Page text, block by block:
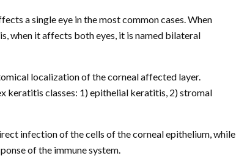
a single eye in the most common cases. When
when it affects both eyes, it is named bilateral
localization of the corneal affected layer.
keratitis classes: 1) epithelial keratitis, 2) stromal
infection of the cells of the corneal epithelium, while
of the immune system.